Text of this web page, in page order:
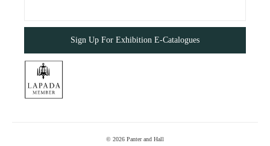
© 2026 Panter and Hall